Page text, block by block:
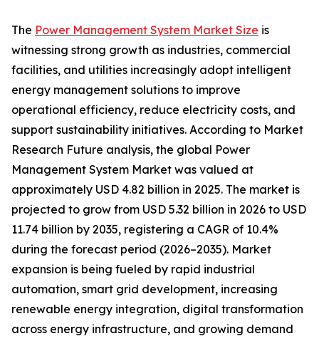
The Power Management System Market Size is
witnessing strong growth as industries, commercial
facilities, and utilities increasingly adopt intelligent
energy management solutions to improve
operational efficiency, reduce electricity costs, and
support sustainability initiatives. According to Market
Research Future analysis, the global Power
Management System Market was valued at
approximately USD 4.82 billion in 2025. The market is
projected to grow from USD 5.32 billion in 2026 to USD
11.74 billion by 2035, registering a CAGR of 10.4%
during the forecast period (2026–2035). Market
expansion is being fueled by rapid industrial
automation, smart grid development, increasing
renewable energy integration, digital transformation
across energy infrastructure, and growing demand